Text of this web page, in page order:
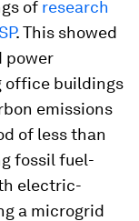
of research
. This showed
power
office buildings
emissions
of less than
fossil fuel-
electric-
a microgrid